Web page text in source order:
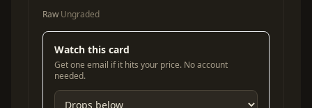
Raw Ungraded
Watch this card
Get one email if it hits your price. No account
needed.